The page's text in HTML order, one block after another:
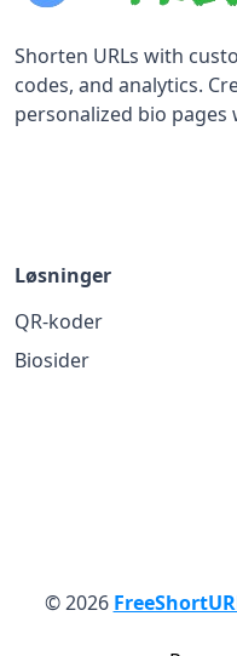
Shorten URLs with
codes, and analytics.
personalized bio pages
Løsninger
QR-koder
Biosider
© 2026